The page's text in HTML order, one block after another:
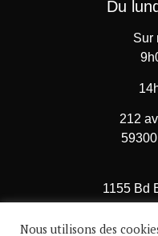
Du
Sur
212
1155 Bd
Nous utilisons des